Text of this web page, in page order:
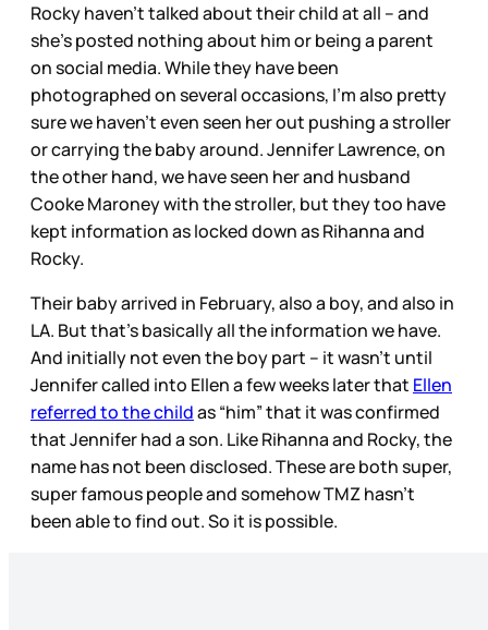
Rocky haven’t talked about their child at all – and
she’s posted nothing about him or being a parent
on social media. While they have been
photographed on several occasions, I’m also pretty
sure we haven’t even seen her out pushing a stroller
or carrying the baby around. Jennifer Lawrence, on
the other hand, we have seen her and husband
Cooke Maroney with the stroller, but they too have
kept information as locked down as Rihanna and
Rocky.
Their baby arrived in February, also a boy, and also in
LA. But that’s basically all the information we have.
And initially not even the boy part – it wasn’t until
Jennifer called into Ellen a few weeks later that Ellen
referred to the childas “him” that it was confirmed
that Jennifer had a son. Like Rihanna and Rocky, the
name has not been disclosed. These are both super,
super famous people and somehow TMZ hasn’t
been able to find out. So it is possible.